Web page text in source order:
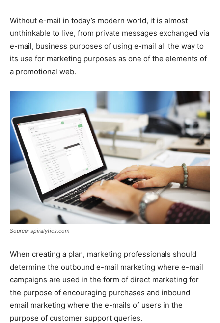
Without e-mail in today’s modern world, it is almost
unthinkable to live, from private messages exchanged via
e-mail, business purposes of using e-mail all the way to
its use for marketing purposes as one of the elements of
a promotional web.
Source: spiralytics.com
When creating a plan, marketing professionals should
determine the outbound e-mail marketing where e-mail
campaigns are used in the form of direct marketing for
the purpose of encouraging purchases and inbound
email marketing where the e-mails of users in the
purpose of customer support queries.